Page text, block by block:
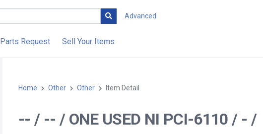
Advanced
Parts Request Sell Your Items
Home Other Other Item Detail
-- / -- / ONE USED NI PCI-6110 / - /